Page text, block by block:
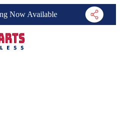
Now Available